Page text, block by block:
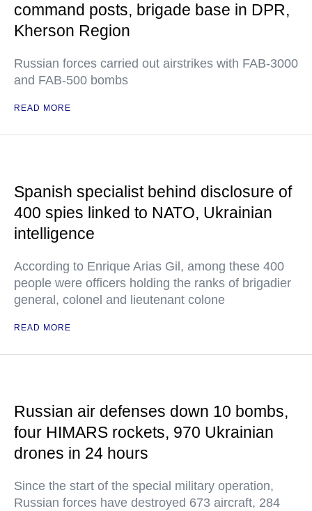
command posts, brigade base in DPR,
Kherson Region
Russian forces carried out airstrikes with FAB-3000
and FAB-500 bombs
READ MORE
Spanish specialist behind disclosure of
400 spies linked to NATO, Ukrainian
intelligence
According to Enrique Arias Gil, among these 400
people were officers holding the ranks of brigadier
general, colonel and lieutenant colone
READ MORE
Russian air defenses down 10 bombs,
four HIMARS rockets, 970 Ukrainian
drones in 24 hours
Since the start of the special military operation,
Russian forces have destroyed 673 aircraft, 284